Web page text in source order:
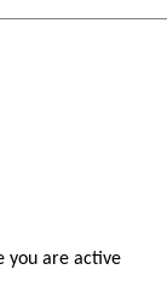
are active